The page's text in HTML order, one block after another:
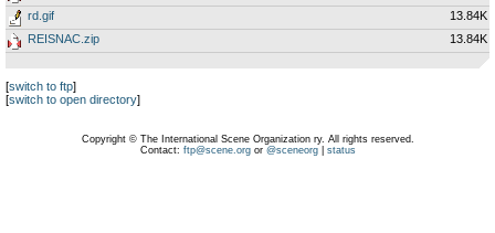
rd.gif
13.84K
REISNAC.zip
13.84K
[switch to ftp]
[switch to open directory]
Copyright © The International Scene Organization ry. All rights reserved.
Contact: ftp@scene.orgor @sceneorg| status